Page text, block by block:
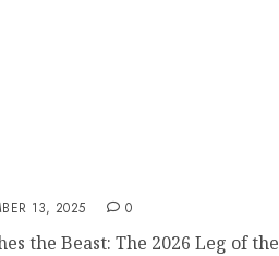
13, 2025 0
the Beast: The 2026 Leg of the